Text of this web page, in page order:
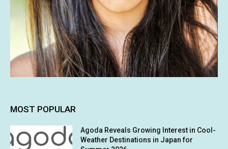
MOST POPULAR
Agoda Reveals Growing Interest in Cool-
Weather Destinations in Japan for